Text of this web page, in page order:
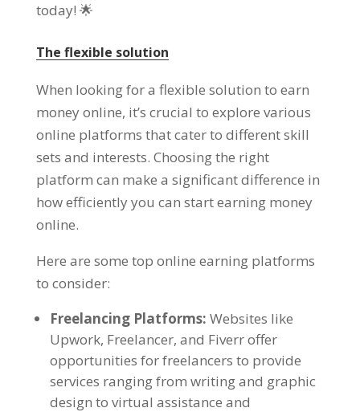
today! 🌟
The flexible solution
When looking for a flexible solution to earn
money online, it’s crucial to explore various
online platforms that cater to different skill
sets and interests. Choosing the right
platform can make a significant difference in
how efficiently you can start earning money
online.
Here are some top online earning platforms
to consider:
Freelancing Platforms: Websites like
Upwork, Freelancer, and Fiverr offer
opportunities for freelancers to provide
services ranging from writing and graphic
design to virtual assistance and